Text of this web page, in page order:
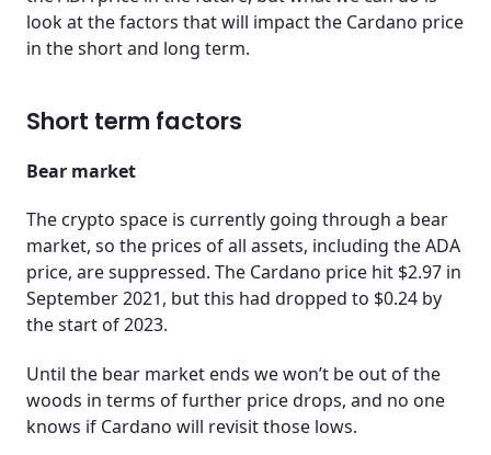
look at the factors that will impact the Cardano price
in the short and long term.
Short term factors
Bear market
The crypto space is currently going through a bear
market, so the prices of all assets, including the ADA
price, are suppressed. The Cardano price hit $2.97 in
September 2021, but this had dropped to $0.24 by
the start of 2023.
Until the bear market ends we won’t be out of the
woods in terms of further price drops, and no one
knows if Cardano will revisit those lows.